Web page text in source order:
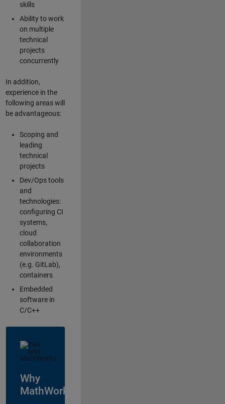
skills
Ability to work
on multiple
technical
projects
concurrently
In addition,
experience in the
following areas will
be advantageous:
Scoping and
leading
technical
projects
Dev/Ops tools
and
technologies:
configuring CI
systems,
cloud
collaboration
environments
(e.g. GitLab),
containers
Embedded
software in
C/C++
Why
MathWorks?